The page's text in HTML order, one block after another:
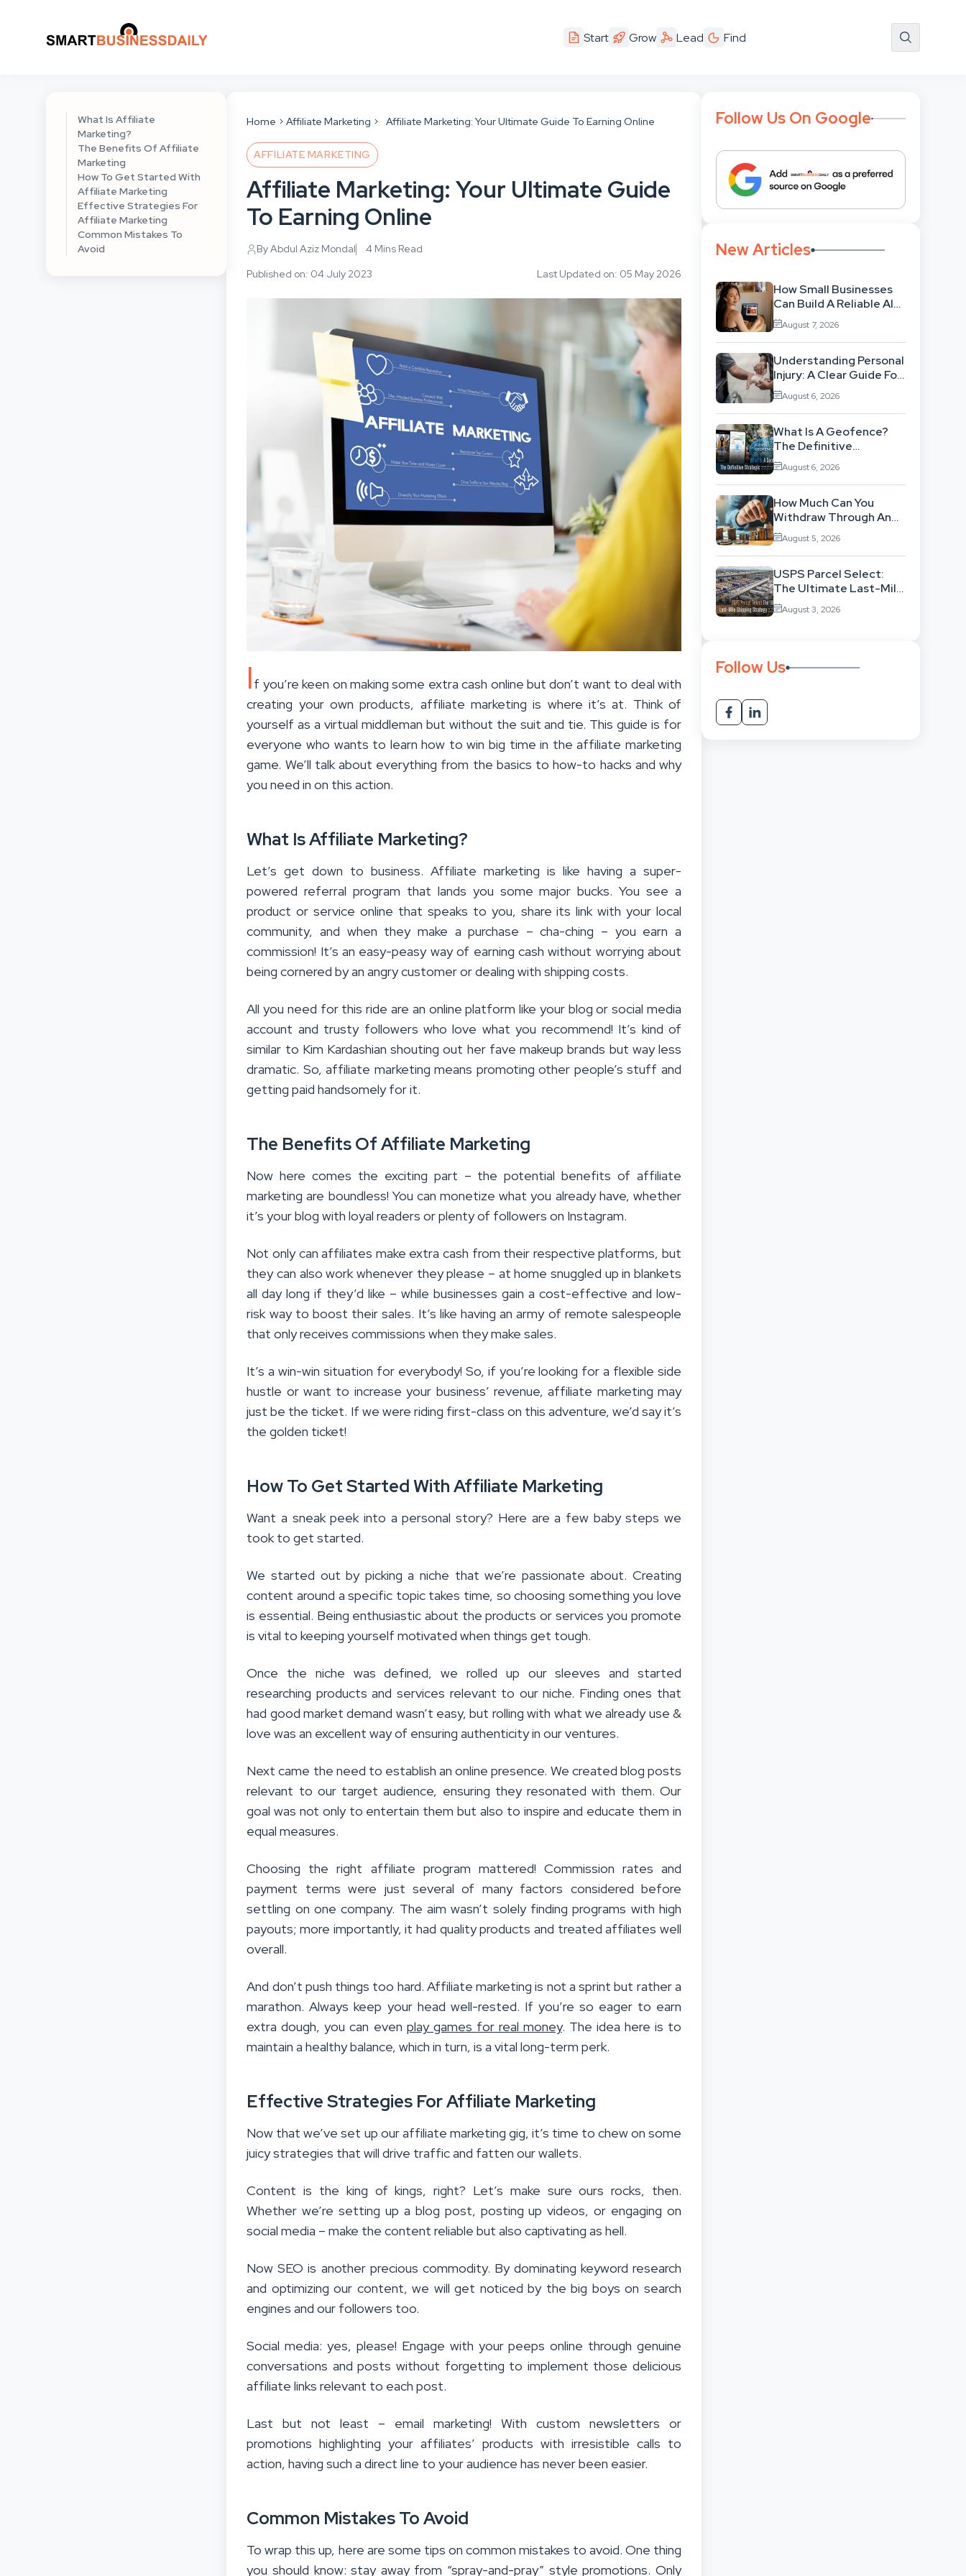
Start Grow Lead Find
What Is Affiliate
Marketing?
The Benefits Of Affiliate
Marketing
How To Get Started With
Affiliate Marketing
Effective Strategies For
Affiliate Marketing
Common Mistakes To
Avoid
Home Affiliate Marketing Affiliate Marketing: Your Ultimate Guide To Earning Online
AFFILIATE MARKETING
Affiliate Marketing: Your Ultimate Guide
To Earning Online
By Abdul Aziz Mondal
4 Mins Read
Published on: 04 July 2023
Last Updated on: 05 May 2026
If you’re keen on making some extra cash online but don’t want to deal with
creating your own products, affiliate marketing is where it’s at. Think of
yourself as a virtual middleman but without the suit and tie. This guide is for
everyone who wants to learn how to win big time in the affiliate marketing
game. We’ll talk about everything from the basics to how-to hacks and why
you need in on this action.
What Is Affiliate Marketing?
Let’s get down to business. Affiliate marketing is like having a super-
powered referral program that lands you some major bucks. You see a
product or service online that speaks to you, share its link with your local
community, and when they make a purchase – cha-ching – you earn a
commission! It’s an easy-peasy way of earning cash without worrying about
being cornered by an angry customer or dealing with shipping costs.
All you need for this ride are an online platform like your blog or social media
account and trusty followers who love what you recommend! It’s kind of
similar to Kim Kardashian shouting out her fave makeup brands but way less
dramatic. So, affiliate marketing means promoting other people’s stuff and
getting paid handsomely for it.
The Benefits Of Affiliate Marketing
Now here comes the exciting part – the potential benefits of affiliate
marketing are boundless! You can monetize what you already have, whether
it’s your blog with loyal readers or plenty of followers on Instagram.
Not only can affiliates make extra cash from their respective platforms, but
they can also work whenever they please – at home snuggled up in blankets
all day long if they’d like – while businesses gain a cost-effective and low-
risk way to boost their sales. It’s like having an army of remote salespeople
that only receives commissions when they make sales.
It’s a win-win situation for everybody! So, if you’re looking for a flexible side
hustle or want to increase your business’ revenue, affiliate marketing may
just be the ticket. If we were riding first-class on this adventure, we’d say it’s
the golden ticket!
How To Get Started With Affiliate Marketing
Want a sneak peek into a personal story? Here are a few baby steps we
took to get started.
We started out by picking a niche that we’re passionate about. Creating
content around a specific topic takes time, so choosing something you love
is essential. Being enthusiastic about the products or services you promote
is vital to keeping yourself motivated when things get tough.
Once the niche was defined, we rolled up our sleeves and started
researching products and services relevant to our niche. Finding ones that
had good market demand wasn’t easy, but rolling with what we already use &
love was an excellent way of ensuring authenticity in our ventures.
Next came the need to establish an online presence. We created blog posts
relevant to our target audience, ensuring they resonated with them. Our
goal was not only to entertain them but also to inspire and educate them in
equal measures.
Choosing the right affiliate program mattered! Commission rates and
payment terms were just several of many factors considered before
settling on one company. The aim wasn’t solely finding programs with high
payouts; more importantly, it had quality products and treated affiliates well
overall.
And don’t push things too hard. Affiliate marketing is not a sprint but rather a
marathon. Always keep your head well-rested. If you’re so eager to earn
extra dough, you can even play games for real money. The idea here is to
maintain a healthy balance, which in turn, is a vital long-term perk.
Effective Strategies For Affiliate Marketing
Now that we’ve set up our affiliate marketing gig, it’s time to chew on some
juicy strategies that will drive traffic and fatten our wallets.
Content is the king of kings, right? Let’s make sure ours rocks, then.
Whether we’re setting up a blog post, posting up videos, or engaging on
social media – make the content reliable but also captivating as hell.
Now SEO is another precious commodity. By dominating keyword research
and optimizing our content, we will get noticed by the big boys on search
engines and our followers too.
Social media: yes, please! Engage with your peeps online through genuine
conversations and posts without forgetting to implement those delicious
affiliate links relevant to each post.
Last but not least – email marketing! With custom newsletters or
promotions highlighting your affiliates’ products with irresistible calls to
action, having such a direct line to your audience has never been easier.
Common Mistakes To Avoid
To wrap this up, here are some tips on common mistakes to avoid. One thing
you should know: stay away from “spray-and-pray” style promotions. Only
Follow Us On Google
New Articles
How Small Businesses
Can Build A Reliable AI-
Assisted Content
Workflow
August 7, 2026
Understanding Personal
Injury: A Clear Guide For
People With No Legal
Background
August 6, 2026
What Is A Geofence?
The Definitive
Strategic Guide To
Location-Based
Architecture
August 6, 2026
How Much Can You
Withdraw Through An
SWP Without
Exhausting Your
Investment?
August 5, 2026
USPS Parcel Select:
The Ultimate Last-Mile
Shipping Strategy For
High-Volume
August 3, 2026
Follow Us